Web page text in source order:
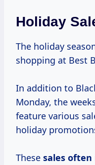
Holiday
The holiday
shopping at Best
In addition to
Monday, the
feature various
holiday
These sales often